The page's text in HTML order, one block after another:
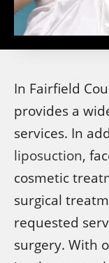
In Fairfield
provides a
services. In
liposuction,
cosmetic
surgical
requested
surgery. With